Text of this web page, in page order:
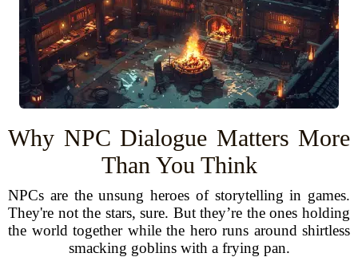
Why NPC Dialogue Matters More
Than You Think
NPCs are the unsung heroes of storytelling in games.
They're not the stars, sure. But they’re the ones holding
the world together while the hero runs around shirtless
smacking goblins with a frying pan.